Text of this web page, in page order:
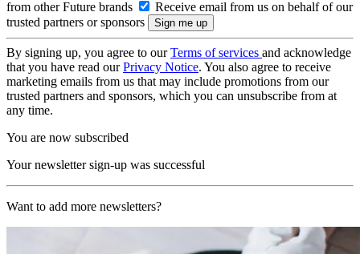
from other Future brands
Receive email from us on behalf of our
trusted partners or sponsors
By signing up, you agree to ourTerms of services and acknowledge
that you have read ourPrivacy Notice. You also agree to receive
marketing emails from us that may include promotions from our
trusted partners and sponsors, which you can unsubscribe from at
any time.
You are now subscribed
Your newsletter sign-up was successful
Want to add more newsletters?